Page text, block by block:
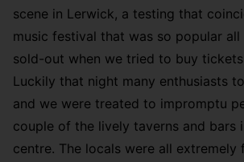
scene in Lerwick, a testing that
music festival that was so popular
sold-out when we tried to buy
Luckily that night many enthusiasts
and we were treated to impromptu
couple of the lively taverns and bars
centre. The locals were all extremely